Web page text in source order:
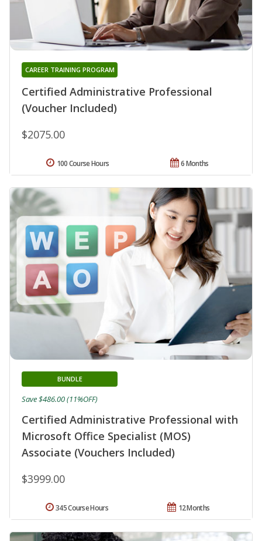
Certified Administrative Professional
(Voucher Included)
CAREER TRAINING PROGRAM
$2075.00
6 Months
100 Course Hours
Certified Administrative Professional with
Microsoft Office Specialist (MOS)
Associate (Vouchers Included)
BUNDLE
$3999.00
Save $486.00 (11%OFF)
12 Months
345 Course Hours